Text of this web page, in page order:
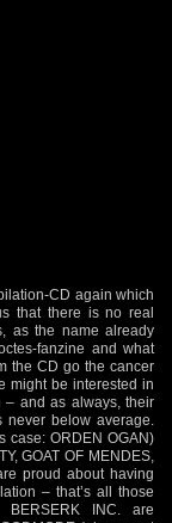
CD again which
that there is no real
as the name already
fanzine and what
the CD go the cancer
might be interested in
– and as always, their
below average.
case: ORDEN OGAN)
GOAT OF MENDES,
proud about having
– that’s all those
BERSERK INC. are